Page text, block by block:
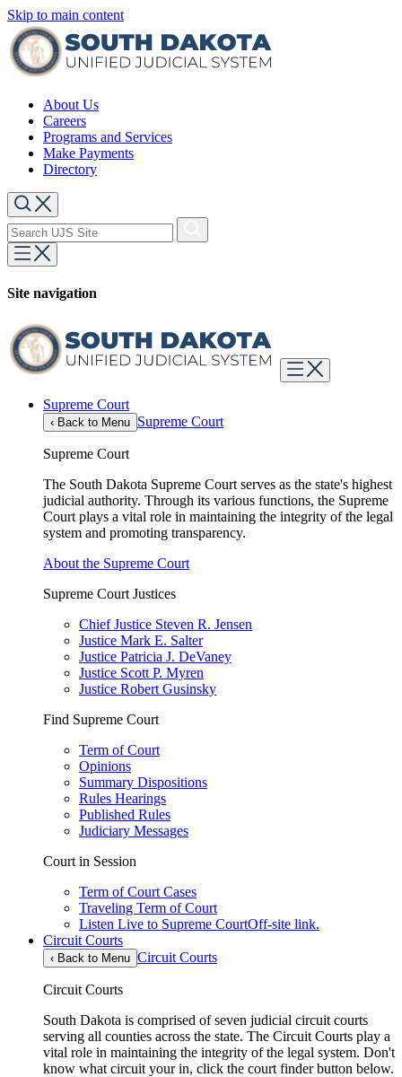
Skip to main content
About Us
Careers
Programs and Services
Make Payments
Directory
Site navigation
Supreme Court
‹ Back to Menu Supreme Court
Supreme Court
The South Dakota Supreme Court serves as the state's highest
judicial authority. Through its various functions, the Supreme
Court plays a vital role in maintaining the integrity of the legal
system and promoting transparency.
About the Supreme Court
Supreme Court Justices
Chief Justice Steven R. Jensen
Justice Mark E. Salter
Justice Patricia J. DeVaney
Justice Scott P. Myren
Justice Robert Gusinsky
Find Supreme Court
Term of Court
Opinions
Summary Dispositions
Rules Hearings
Published Rules
Judiciary Messages
Court in Session
Term of Court Cases
Traveling Term of Court
Listen Live to Supreme CourtOff-site link.
Circuit Courts
‹ Back to Menu Circuit Courts
Circuit Courts
South Dakota is comprised of seven judicial circuit courts
serving all counties across the state. The Circuit Courts play a
vital role in maintaining the integrity of the legal system. Don't
know what circuit your in, click the court finder button below.